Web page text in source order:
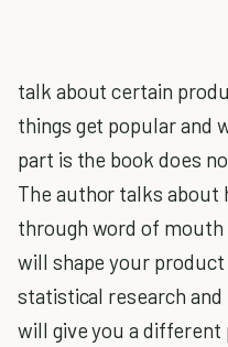
talk about certain
things get popular and
part is the book does
The author talks about
through word of mouth
will shape your
statistical research
will give you a